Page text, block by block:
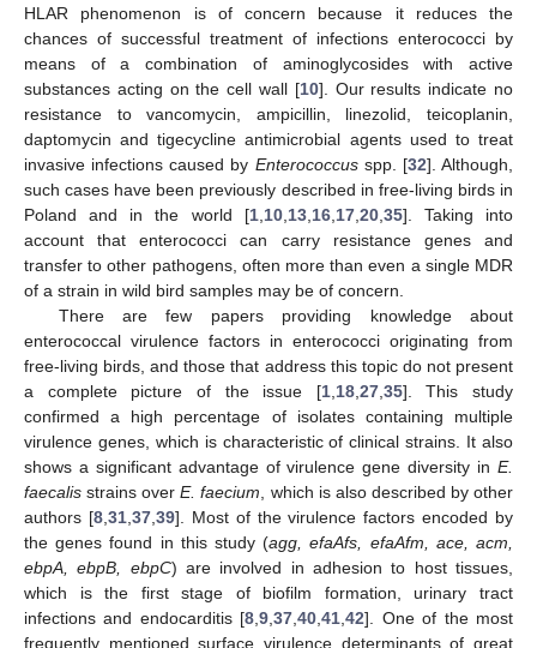
HLAR phenomenon is of concern because it reduces the
chances of successful treatment of infections enterococci by
means of a combination of aminoglycosides with active
substances acting on the cell wall [10]. Our results indicate no
resistance to vancomycin, ampicillin, linezolid, teicoplanin,
daptomycin and tigecycline antimicrobial agents used to treat
invasive infections caused by Enterococcusspp. [32]. Although,
such cases have been previously described in free-living birds in
Poland and in the world [1,10,13,16,17,20,35]. Taking into
account that enterococci can carry resistance genes and
transfer to other pathogens, often more than even a single MDR
of a strain in wild bird samples may be of concern.
There are few papers providing knowledge about
enterococcal virulence factors in enterococci originating from
free-living birds, and those that address this topic do not present
a complete picture of the issue [1,18,27,35]. This study
confirmed a high percentage of isolates containing multiple
virulence genes, which is characteristic of clinical strains. It also
shows a significant advantage of virulence gene diversity in E.
faecalis strains overE. faecium, which is also described by other
authors [8,31,37,39]. Most of the virulence factors encoded by
the genes found in this study (agg, efaAfs, efaAfm, ace, acm,
ebpA, ebpB, ebpC) are involved in adhesion to host tissues,
which is the first stage of biofilm formation, urinary tract
infections and endocarditis [8,9,37,40,41,42]. One of the most
frequently mentioned surface virulence determinants of great
11. May
12. May
13. May
14. May
15. May
16. May
17. May
18. May
19. May
21. May
22. May
23. May
24. May
25. May
26. May
27. May
28. May
29. May
31. May
1. Jun
2. Jun
3. Jun
4. Jun
5. Jun
6. Jun
7. Jun
8. Jun
10. Jun
11. Jun
12. Jun
13. Jun
14. Jun
15. Jun
16. Jun
17. Jun
18. Jun
20. Jun
21. Jun
22. Jun
23. Jun
24. Jun
25. Jun
26. Jun
27. Jun
28. Jun
30. Jun
1. Jul
2. Jul
3. Jul
4. Jul
5. Jul
6. Jul
7. Jul
8. Jul
10. Jul
11. Jul
12. Jul
13. Jul
14. Jul
15. Jul
16. Jul
17. Jul
18. Jul
20. Jul
21. Jul
22. Jul
23. Jul
24. Jul
25. Jul
26. Jul
27. Jul
28. Jul
30. Jul
31. Jul
1. Aug
2. Aug
3. Aug
4. Aug
5. Aug
6. Aug
7. Aug